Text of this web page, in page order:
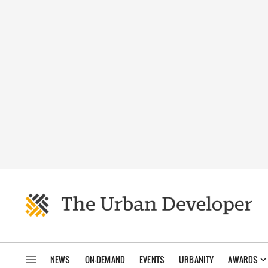
NEWS ON-DEMAND EVENTS URBANITY AWARDS